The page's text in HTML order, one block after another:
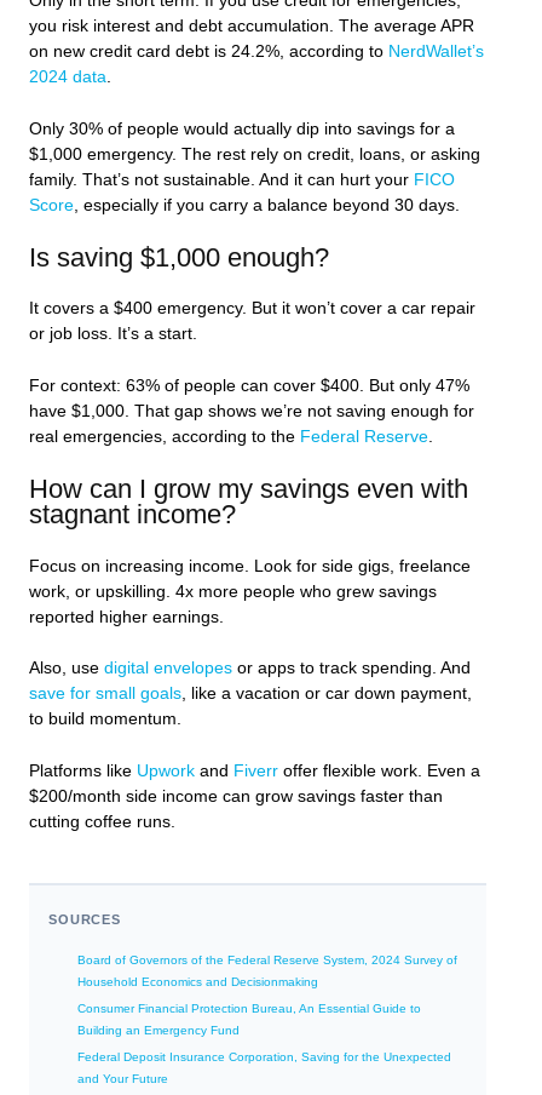
you risk interest and debt accumulation. The average APR
on new credit card debt is 24.2%, according to NerdWallet’s
2024 data.
Only 30% of people would actually dip into savings for a
$1,000 emergency. The rest rely on credit, loans, or asking
family. That’s not sustainable. And it can hurt your FICO
Score , especially if you carry a balance beyond 30 days.
Is saving $1,000 enough?
It covers a $400 emergency. But it won’t cover a car repair
or job loss. It’s a start.
For context: 63% of people can cover $400. But only 47%
have $1,000. That gap shows we’re not saving enough for
real emergencies, according to the Federal Reserve.
How can I grow my savings even with
stagnant income?
Focus on increasing income. Look for side gigs, freelance
work, or upskilling. 4x more people who grew savings
reported higher earnings.
Also, use digital envelopes or apps to track spending. And
save for small goals, like a vacation or car down payment,
to build momentum.
Platforms like Upwork and Fiverr offer flexible work. Even a
$200/month side income can grow savings faster than
cutting coffee runs.
SOURCES
Board of Governors of the Federal Reserve System, 2024 Survey of
Household Economics and Decisionmaking
Consumer Financial Protection Bureau, An Essential Guide to
Building an Emergency Fund
Federal Deposit Insurance Corporation, Saving for the Unexpected
and Your Future